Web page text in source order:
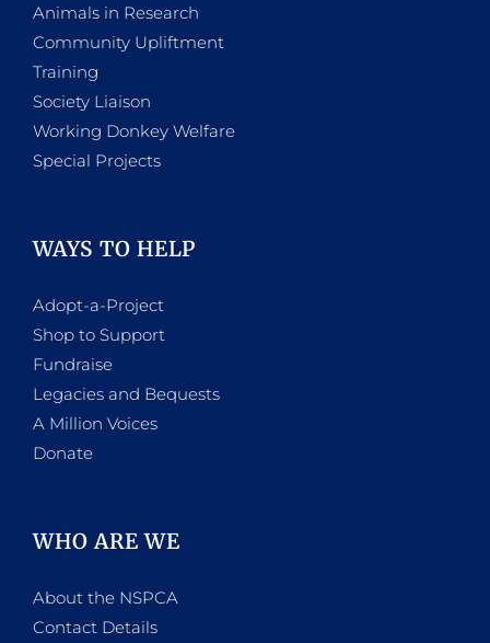
Animals in Research
Community Upliftment
Training
Society Liaison
Working Donkey Welfare
Special Projects
WAYS TO HELP
Adopt-a-Project
Shop to Support
Fundraise
Legacies and Bequests
A Million Voices
Donate
WHO ARE WE
About the NSPCA
Contact Details